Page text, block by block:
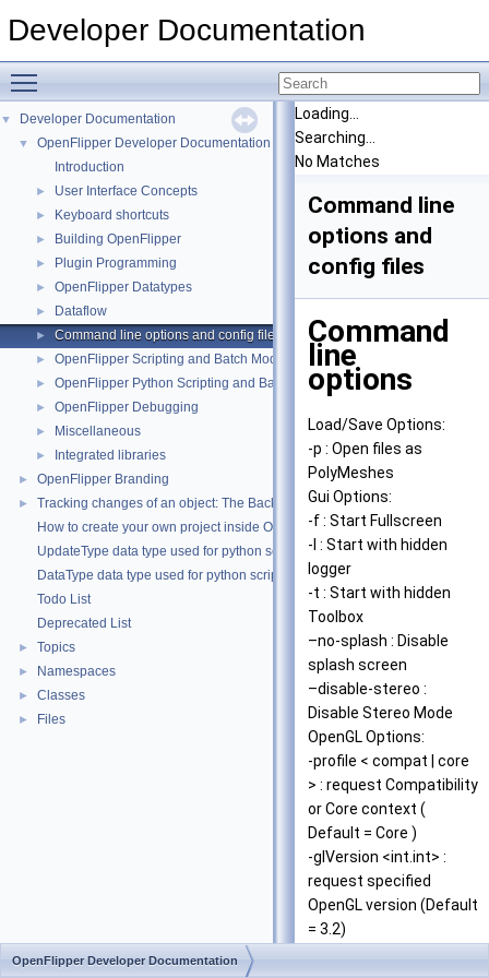
Developer Documentation
▼ Developer Documentation
▼
OpenFlipper Developer Documentation
Introduction
► User Interface Concepts
► Keyboard shortcuts
► Building OpenFlipper
► Plugin Programming
► OpenFlipper Datatypes
► Dataflow
► Command line options and config files
► OpenFlipper Scripting and Batch Mode
► OpenFlipper Python Scripting and Batch Mode
► OpenFlipper Debugging
► Miscellaneous
► Integrated libraries
► OpenFlipper Branding
►
Tracking changes of an object: The Backup Plugin
How to create your own project inside OpenMesh
UpdateType data type used for python scripting
DataType data type used for python scripting
Todo List
Deprecated List
► Topics
► Namespaces
► Classes
► Files
Loading...
Searching...
No Matches
Command line
options and
config files
Command
line
options
Load/Save Options:
-p : Open files as
PolyMeshes
Gui Options:
-f : Start Fullscreen
-l : Start with hidden
logger
-t : Start with hidden
Toolbox
–no-splash : Disable
splash screen
–disable-stereo :
Disable Stereo Mode
OpenGL Options:
-profile < compat | core
> : request Compatibility
or Core context (
Default = Core )
-glVersion <int.int> :
request specified
OpenGL version (Default
= 3.2)
OpenFlipper Developer Documentation